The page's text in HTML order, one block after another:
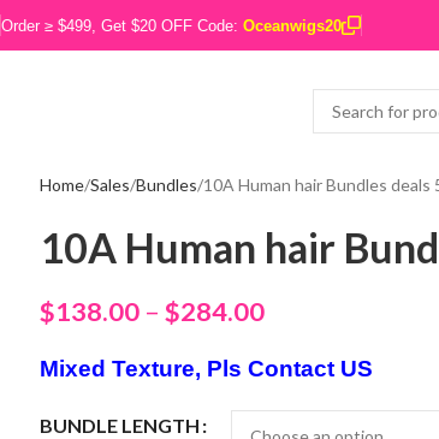
Order ≥ $499, Get $20 OFF Code: Oceanwigs20
Home Sales Bundles 10A Human hair Bundles deals
10A Human hair
$138.00 – $284.00
Mixed Texture, Pls Contact US
BUNDLE LENGTH